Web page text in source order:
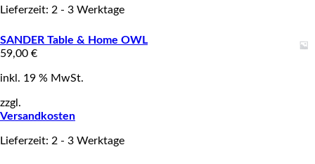
Lieferzeit: 2 - 3 Werktage
SANDER Table & Home OWL
59,00 €
inkl. 19 % MwSt.
zzgl.
Versandkosten
Lieferzeit: 2 - 3 Werktage